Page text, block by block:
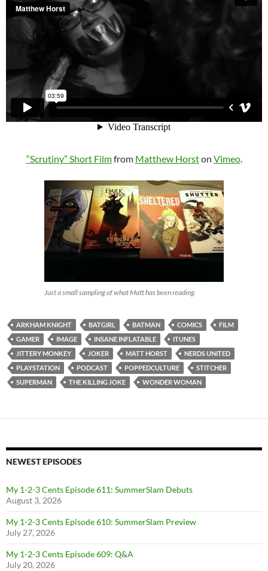
“Scrutiny” Short Filmfrom Matthew Horston Vimeo.
Just a small sampling of what Matt has been reading.
ARKHAM KNIGHT BATGIRL BATMAN COMICS
FILM
GAMER
IMAGE INSANE INFLATABLE
ITUNES
JITTERY MONKEY
JOKER MATT HORST
NERDS UNITED
PLAYSTATION
PODCAST POPPEDCULTURE
STITCHER
SUPERMAN
THE KILLING JOKE WONDER WOMAN
NEWEST EPISODES
My 1-2-3 Cents Episode 611: SummerSlam Debuts
August 3, 2026
My 1-2-3 Cents Episode 610: SummerSlam Preview
July 27, 2026
My 1-2-3 Cents Episode 609: Q&A
July 20, 2026